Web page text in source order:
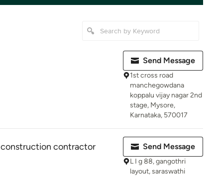
Send Message
1st cross road
manchegowdana
koppalu vijay nagar 2nd
stage, Mysore,
Karnataka, 570017
contractor Send Message
L I g 88, gangothri
layout, saraswathi